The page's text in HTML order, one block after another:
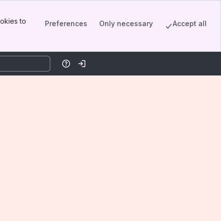
to
Preferences Only necessary Accept all
HelpLog in